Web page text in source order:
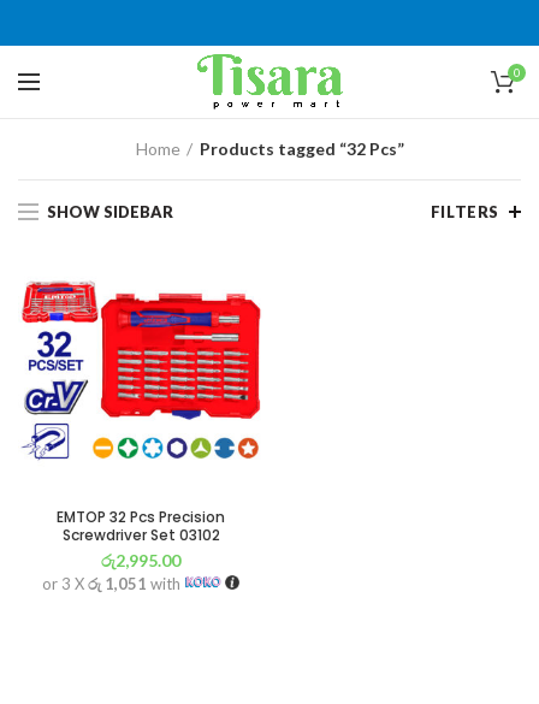
0
Home Products tagged “32 Pcs”
SHOW SIDEBAR FILTERS
EMTOP 32 Pcs Precision
Screwdriver Set 03102
රු2,995.00
or 3 Xරු 1,051 with